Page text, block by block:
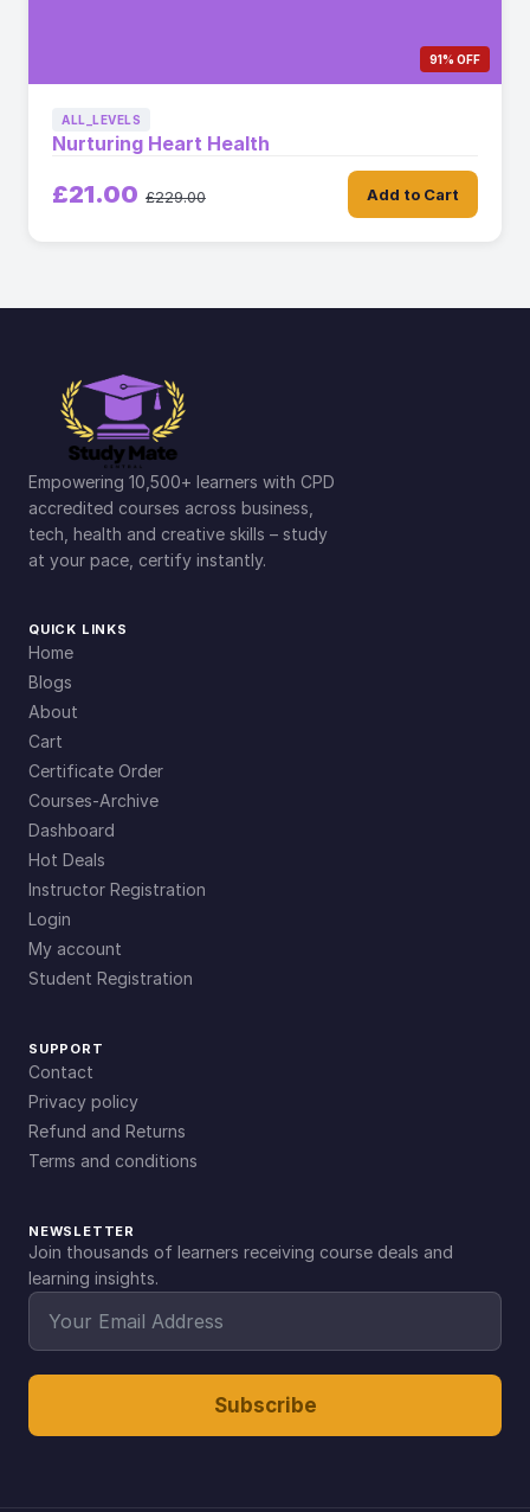
91% OFF
ALL_LEVELS
Nurturing Heart Health
£21.00 £229.00 Add to Cart
Empowering 10,500+ learners with CPD
accredited courses across business,
tech, health and creative skills – study
at your pace, certify instantly.
QUICK LINKS
Home
Blogs
About
Cart
Certificate Order
Courses-Archive
Dashboard
Hot Deals
Instructor Registration
Login
My account
Student Registration
SUPPORT
Contact
Privacy policy
Refund and Returns
Terms and conditions
NEWSLETTER
Join thousands of learners receiving course deals and
learning insights.
Subscribe